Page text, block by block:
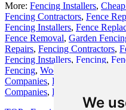
We
More: Fencing Installers,
Fencing Contractors, Fence
Fencing Installers, Fence
Fence Removal, Garden
Repairs, Fencing Contractors,
Fencing Installers, Fencing,
Fencing, Wooden Fencing
Companies, Fencing Installation
Companies, Fencing Installers